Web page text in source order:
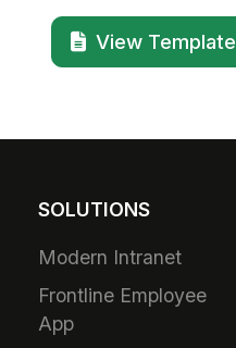
View Template
SOLUTIONS
Modern Intranet
Frontline Employee
App